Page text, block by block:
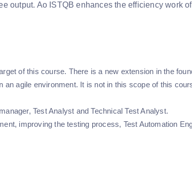
output. Ao ISTQB enhances the efficiency work
of this course. There is a new extension in the
an agile environment. It is not in this scope of this
Test Analyst and Technical Test Analyst.
improving the testing process, Test Automation